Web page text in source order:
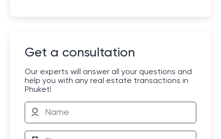
Get a consultation
Our experts will answer all your questions and
help you with any real estate transactions in
Phuket!